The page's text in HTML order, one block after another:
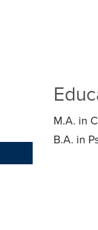
M.A. in
B.A. in